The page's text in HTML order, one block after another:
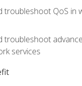
troubleshoot QoS in
troubleshoot
services